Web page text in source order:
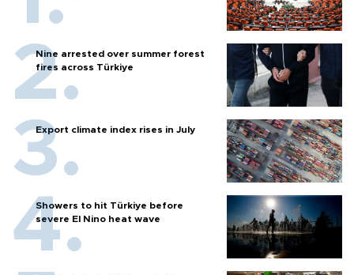
Nine arrested over summer forest
fires across Türkiye
Export climate index rises in July
Showers to hit Türkiye before
severe El Nino heat wave